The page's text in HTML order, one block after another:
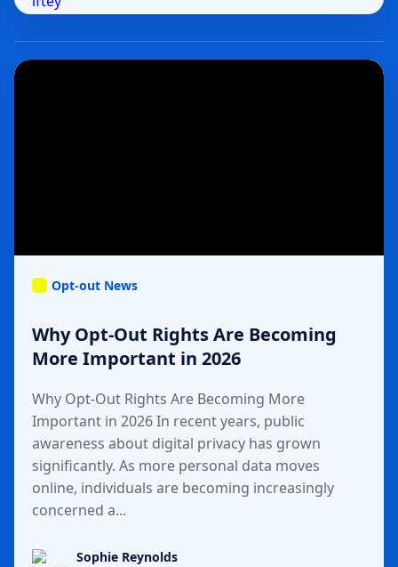
Opt-out News
Why Opt-Out Rights Are Becoming
More Important in 2026
Why Opt-Out Rights Are Becoming More
Important in 2026 In recent years, public
awareness about digital privacy has grown
significantly. As more personal data moves
online, individuals are becoming increasingly
concerned a...
Sophie Reynolds